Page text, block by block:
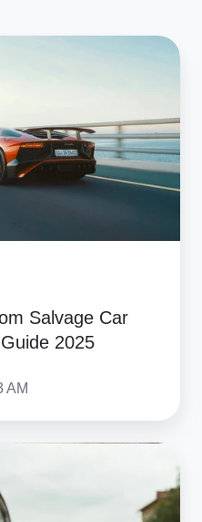
Salvage Car
2025
AM